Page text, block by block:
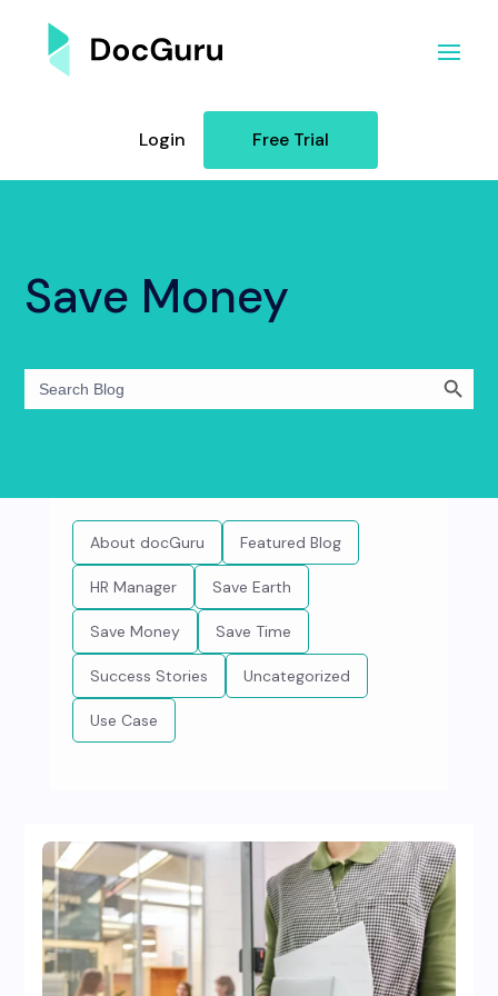
Login Free Trial
Save Money
Search
for:
Search Button
About docGuru Featured Blog
HR Manager Save Earth
Save Money Save Time
Success Stories Uncategorized
Use Case